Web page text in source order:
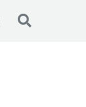
Toggle